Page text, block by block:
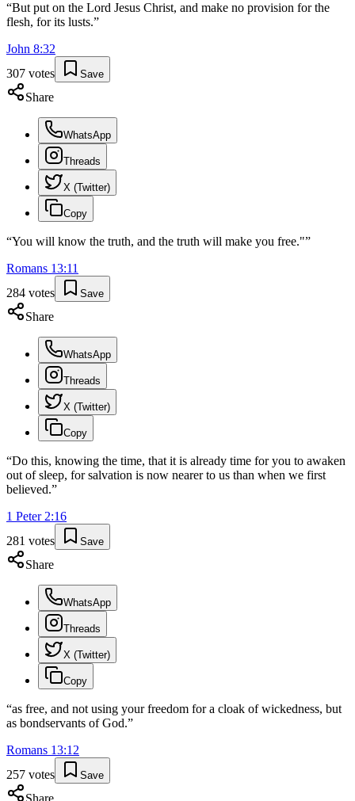
“But put on the Lord Jesus Christ, and make no provision for the
flesh, for its lusts.”
John 8:32
307 votes Save
Share
WhatsApp
Threads
X (Twitter)
Copy
“You will know the truth, and the truth will make you free."”
Romans 13:11
284 votes Save
Share
WhatsApp
Threads
X (Twitter)
Copy
“Do this, knowing the time, that it is already time for you to awaken
out of sleep, for salvation is now nearer to us than when we first
believed.”
1 Peter 2:16
281 votes Save
Share
WhatsApp
Threads
X (Twitter)
Copy
“as free, and not using your freedom for a cloak of wickedness, but
as bondservants of God.”
Romans 13:12
257 votes Save